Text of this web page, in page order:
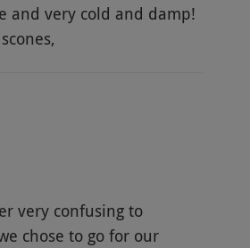
and very cold and damp!
very confusing to
chose to go for our